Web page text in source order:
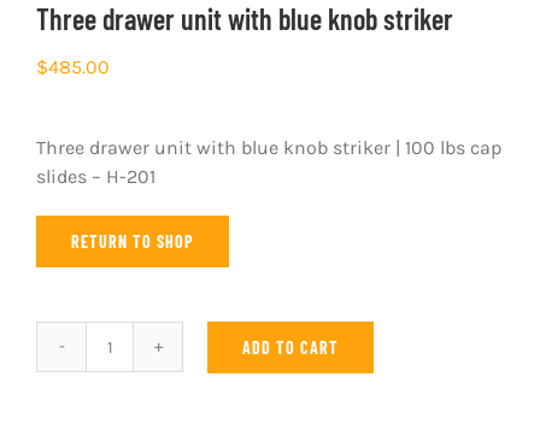
Three drawer unit with blue knob striker
$485.00
Three drawer unit with blue knob striker | 100 lbs cap
slides – H-201
RETURN TO SHOP
Three
ADD TO CART